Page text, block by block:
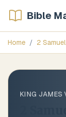
Bible
Home / 2 Samuel
KING JAMES